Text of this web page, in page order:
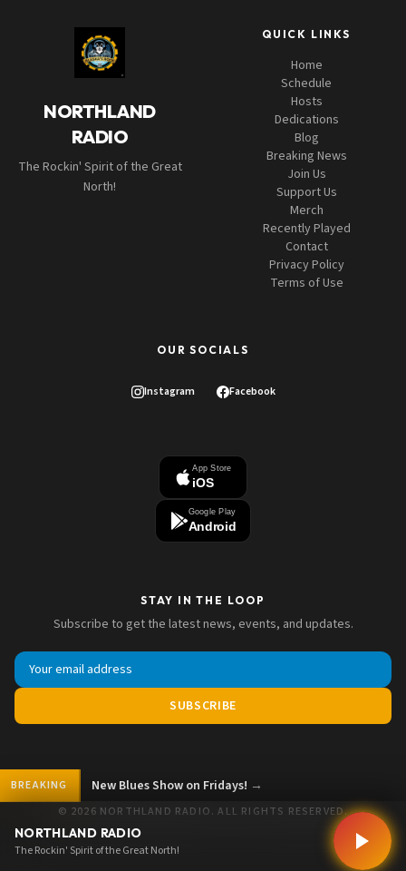
NORTHLAND
RADIO
The Rockin' Spirit of the Great
North!
QUICK LINKS
Home
Schedule
Hosts
Dedications
Blog
Breaking News
Join Us
Support Us
Merch
Recently Played
Contact
Privacy Policy
Terms of Use
OUR SOCIALS
Instagram Facebook
App Store
iOS
Google Play
Android
STAY IN THE LOOP
Subscribe to get the latest news, events, and updates.
SUBSCRIBE
© 2026 NORTHLAND RADIO. ALL RIGHTS RESERVED.
BREAKING
on Fridays! →
NORTHLAND RADIO
The Rockin' Spirit of the Great North!